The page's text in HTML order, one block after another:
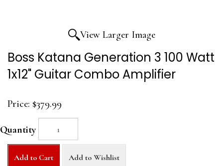
View Larger Image
Boss Katana Generation 3 100 Watt
1x12" Guitar Combo Amplifier
Price: $379.99
Quantity
Add to Cart Add to Wishlist